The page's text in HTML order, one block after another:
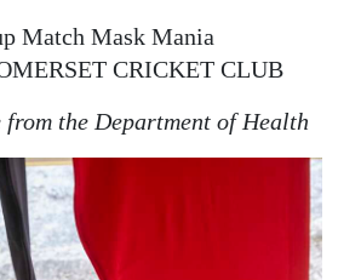
Match Mask Mania
CRICKET CLUB
from the Department of Health